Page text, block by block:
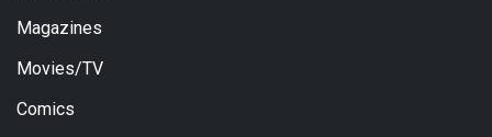
Magazines
Movies/TV
Comics